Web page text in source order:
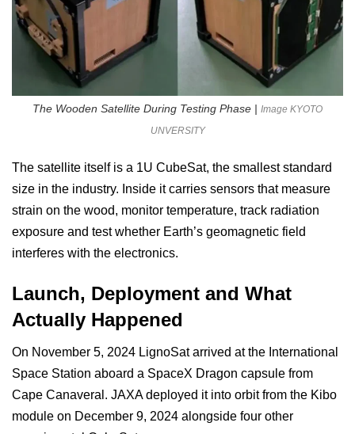
The Wooden Satellite During Testing Phase | Image KYOTO
UNVERSITY
The satellite itself is a 1U CubeSat, the smallest standard
size in the industry. Inside it carries sensors that measure
strain on the wood, monitor temperature, track radiation
exposure and test whether Earth’s geomagnetic field
interferes with the electronics.
Launch, Deployment and What
Actually Happened
On November 5, 2024 LignoSat arrived at the International
Space Station aboard a SpaceX Dragon capsule from
Cape Canaveral. JAXA deployed it into orbit from the Kibo
module on December 9, 2024 alongside four other